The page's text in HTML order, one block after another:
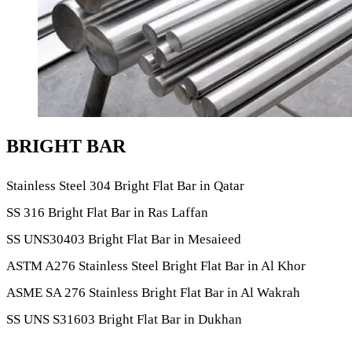
BRIGHT BAR
Stainless Steel 304 Bright Flat Bar in Qatar
SS 316 Bright Flat Bar in Ras Laffan
SS UNS30403 Bright Flat Bar in Mesaieed
ASTM A276 Stainless Steel Bright Flat Bar in Al Khor
ASME SA 276 Stainless Bright Flat Bar in Al Wakrah
SS UNS S31603 Bright Flat Bar in Dukhan